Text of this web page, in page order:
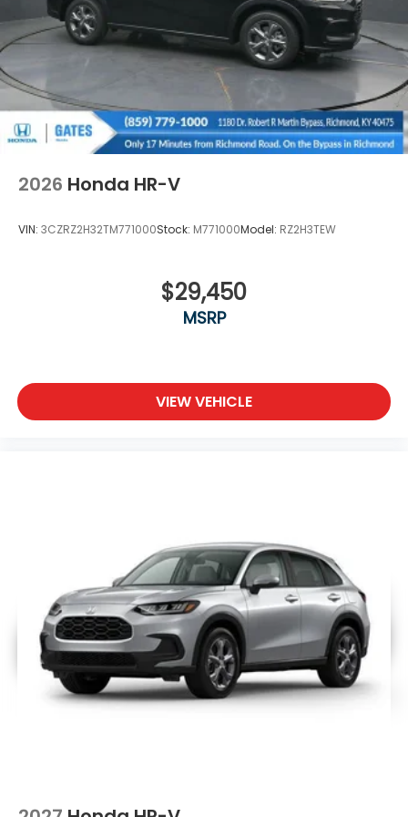
Wheels: 18" Machine-Finished Alloy -inc: berlina
black inserts
2026 Honda HR-V
VIN: 3CZRZ2H32TM771000Stock: M771000Model: RZ2H3TEW
$29,450
MSRP
VIEW VEHICLE